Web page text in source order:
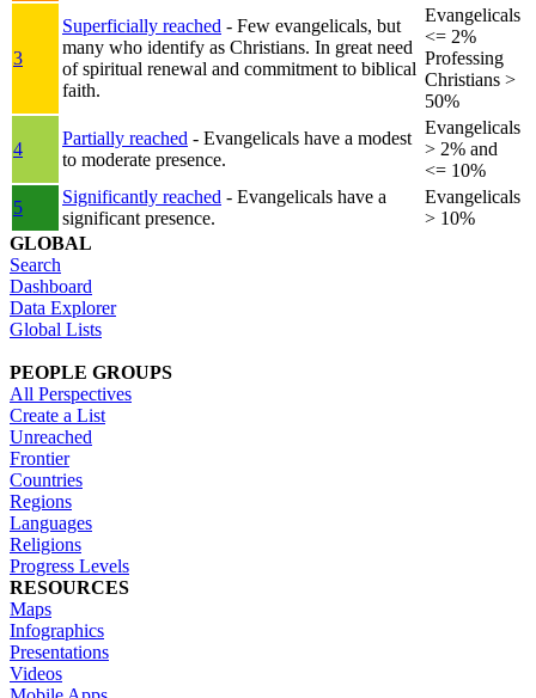
3
Superficially reached - Few evangelicals, but
many who identify as Christians. In great need
of spiritual renewal and commitment to biblical
faith.
Evangelicals
<= 2%
Professing
Christians >
50%
4
Partially reached - Evangelicals have a modest
to moderate presence.
Evangelicals
> 2% and
<= 10%
5
Significantly reached - Evangelicals have a
significant presence.
Evangelicals
> 10%
GLOBAL
Search
Dashboard
Data Explorer
Global Lists
PEOPLE GROUPS
All Perspectives
Create a List
Unreached
Frontier
Countries
Regions
Languages
Religions
Progress Levels
RESOURCES
Maps
Infographics
Presentations
Videos